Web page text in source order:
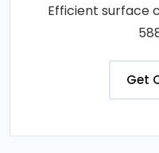
Efficient surface
Get